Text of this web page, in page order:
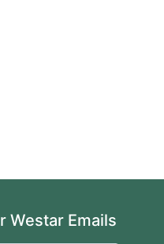
Westar Emails